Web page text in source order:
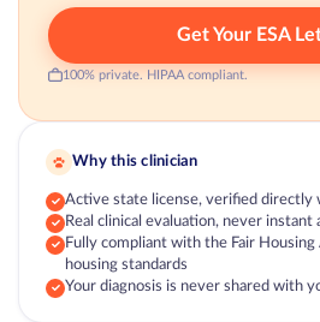
Get Your ESA
100% private. HIPAA compliant.
Why this clinician
Active state license, verified directly
Real clinical evaluation, never instant
Fully compliant with the Fair
housing standards
Your diagnosis is never shared with